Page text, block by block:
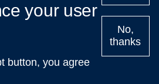
LOGIN
Upcoming
The University of Oxford
your user
button, you agree
No,
thanks